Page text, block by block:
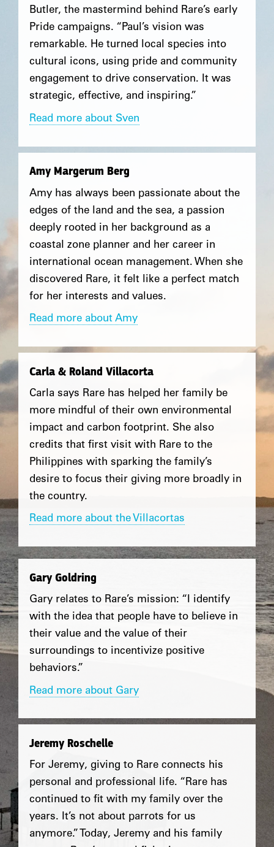
Butler, the mastermind behind Rare’s early
Pride campaigns. “Paul’s vision was
remarkable. He turned local species into
cultural icons, using pride and community
engagement to drive conservation. It was
strategic, effective, and inspiring.”
Read more about Sven
Amy Margerum Berg
Amy has always been passionate about the
edges of the land and the sea, a passion
deeply rooted in her background as a
coastal zone planner and her career in
international ocean management. When she
discovered Rare, it felt like a perfect match
for her interests and values.
Read more about Amy
Carla & Roland Villacorta
Carla says Rare has helped her family be
more mindful of their own environmental
impact and carbon footprint. She also
credits that first visit with Rare to the
Philippines with sparking the family’s
desire to focus their giving more broadly in
the country.
Read more about the Villacortas
Gary Goldring
Gary relates to Rare’s mission: “I identify
with the idea that people have to believe in
their value and the value of their
surroundings to incentivize positive
behaviors.”
Read more about Gary
Jeremy Roschelle
For Jeremy, giving to Rare connects his
personal and professional life. “Rare has
continued to fit with my family over the
years. It’s not about parrots for us
anymore.” Today, Jeremy and his family